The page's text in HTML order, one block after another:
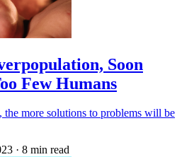
Soon
Few Humans
the more solutions to problems will be
· 8 min read